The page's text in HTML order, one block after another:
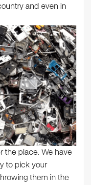
and even in
the place. We have
to pick your
them in the